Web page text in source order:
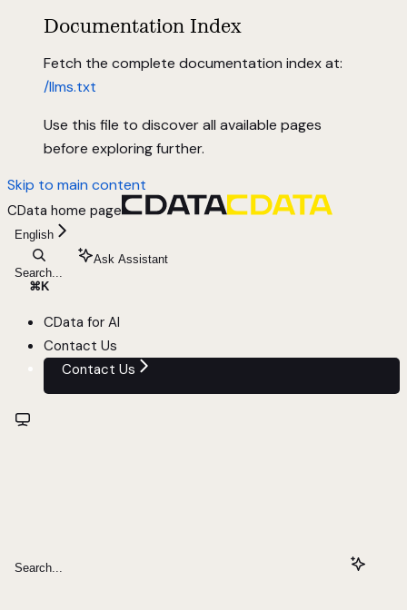
Documentation Index
Fetch the complete documentation index at:
/llms.txt
Use this file to discover all available pages
before exploring further.
Skip to main content
CData home page
English
Search...
⌘ K
Ask Assistant
CData for AI
Contact Us
Contact Us
Search...